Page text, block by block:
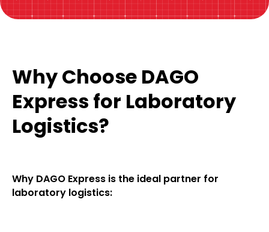
Why Choose DAGO
Express for Laboratory
Logistics?
Why DAGO Express is the ideal partner for
laboratory logistics: